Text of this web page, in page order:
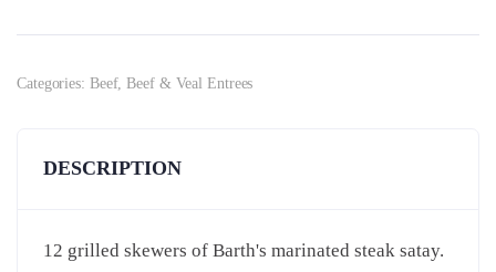
Categories: Beef,Beef & Veal Entrees
DESCRIPTION
12 grilled skewers of Barth's marinated steak satay.